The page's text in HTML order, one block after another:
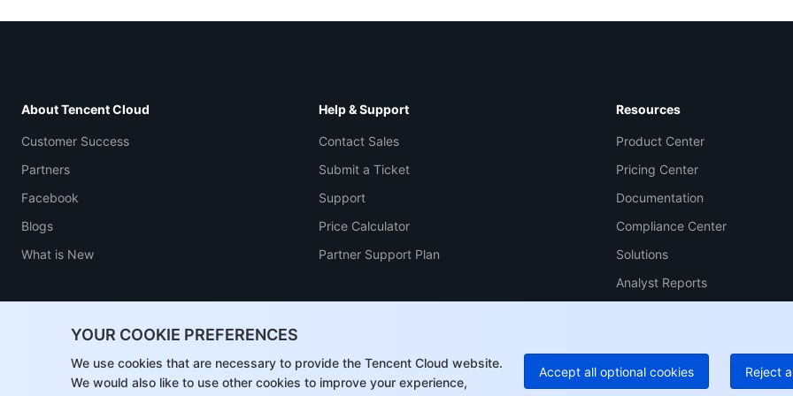
YOUR COOKIE PREFERENCES
We use cookies that are necessary to provide the Tencent Cloud website.
We would also like to use other cookies to improve your experience,
Accept all optional cookies Reject
About Tencent Cloud
Customer Success
Partners
Facebook
Blogs
What is New
Help & Support
Contact Sales
Submit a Ticket
Support
Price Calculator
Partner Support Plan
Resources
Product Center
Pricing Center
Documentation
Compliance Center
Solutions
Analyst Reports